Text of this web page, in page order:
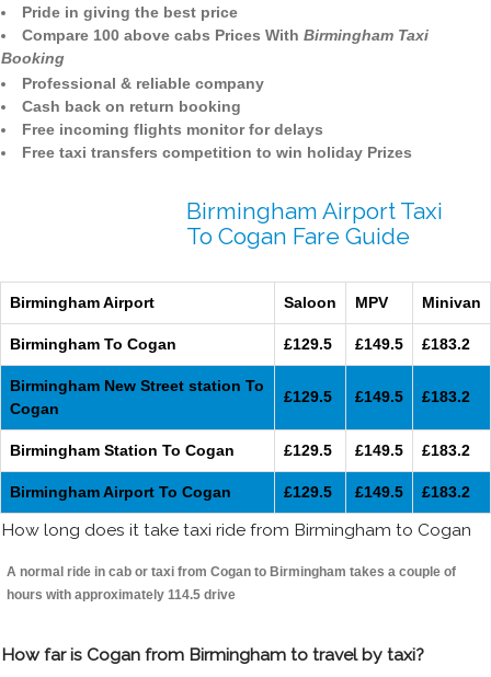
Pride in giving the best price
Compare 100 above cabs Prices With Birmingham Taxi
Booking
Professional & reliable company
Cash back on return booking
Free incoming flights monitor for delays
Free taxi transfers competition to win holiday Prizes
Birmingham Airport Taxi
To Cogan Fare Guide
Birmingham Airport Saloon MPV Minivan
Birmingham To Cogan £129.5 £149.5 £183.2
Birmingham New Street station To
Cogan
£129.5 £149.5 £183.2
Birmingham Station To Cogan £129.5 £149.5 £183.2
Birmingham Airport To Cogan £129.5 £149.5 £183.2
How long does it take taxi ride from Birmingham to Cogan
A normal ride in cab or taxi from Cogan to Birmingham takes a couple of
hours with approximately 114.5 drive
How far is Cogan from Birmingham to travel by taxi?